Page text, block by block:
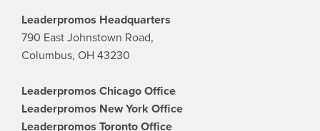
Leaderpromos Headquarters
790 East Johnstown Road,
Columbus, OH 43230
Leaderpromos Chicago Office
Leaderpromos New York Office
Leaderpromos Toronto Office